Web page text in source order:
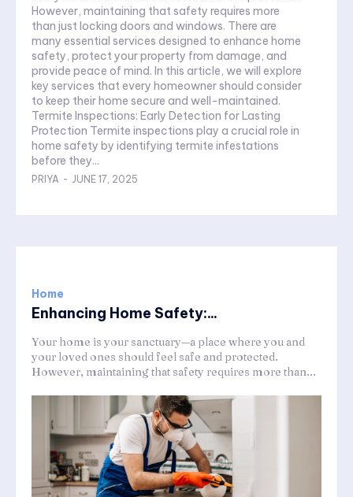
However, maintaining that safety requires more
than just locking doors and windows. There are
many essential services designed to enhance home
safety, protect your property from damage, and
provide peace of mind. In this article, we will explore
key services that every homeowner should consider
to keep their home secure and well-maintained.
Termite Inspections: Early Detection for Lasting
Protection Termite inspections play a crucial role in
home safety by identifying termite infestations
before they...
PRIYA - JUNE 17, 2025
Home
Enhancing Home Safety:...
Your home is your sanctuary—a place where you and
your loved ones should feel safe and protected.
However, maintaining that safety requires more than...